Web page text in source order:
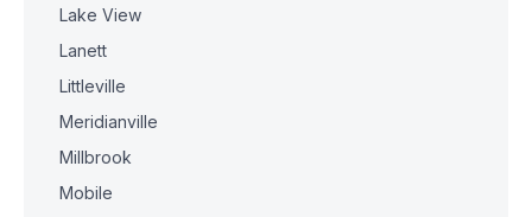
Lake View
Lanett
Littleville
Meridianville
Millbrook
Mobile